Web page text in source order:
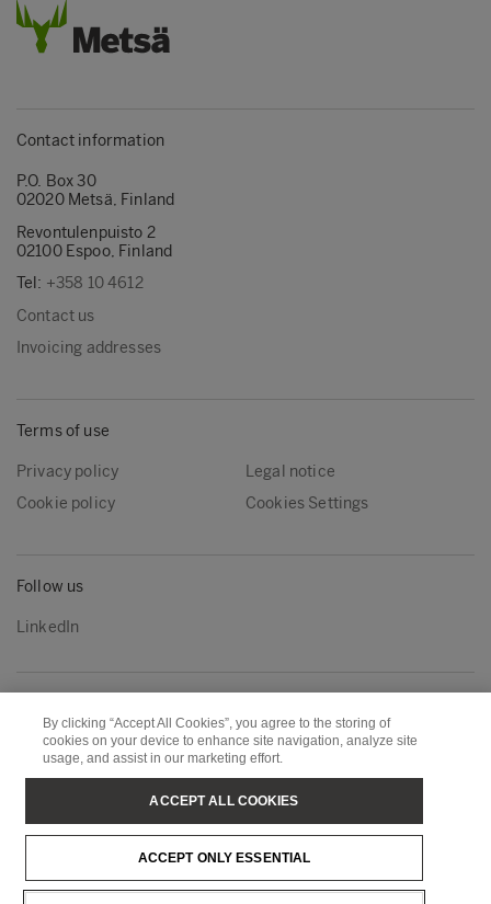
Contact information
P.O. Box 30
02020 Metsä, Finland
Revontulenpuisto 2
02100 Espoo, Finland
Tel: +358 10 4612
Contact us
Invoicing addresses
Terms of use
Privacy policy
Legal notice
Cookie policy
Cookies Settings
Follow us
LinkedIn
Metsä Forest
Metsä Board
Metsä Tissue
Metsä Spring
Copyright © Metsä Group
By clicking “Accept All Cookies”, you agree to the storing of
cookies on your device to enhance site navigation, analyze site
usage, and assist in our marketing effort.
ACCEPT ONLY ESSENTIAL
ACCEPT ALL COOKIES